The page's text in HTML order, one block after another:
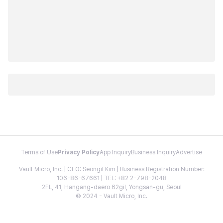
Terms of Use Privacy PolicyApp InquiryBusiness InquiryAdvertise
Vault Micro, Inc. | CEO: Seongil Kim | Business Registration Number:
106-86-67661 | TEL: +82 2-798-2048
2FL, 41, Hangang-daero 62gil, Yongsan-gu, Seoul
© 2024 - Vault Micro, Inc.